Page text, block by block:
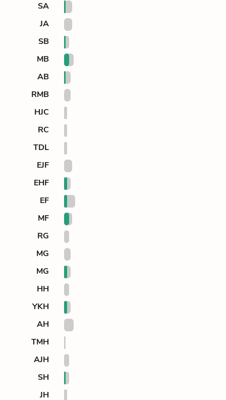
SA
JA
SB
MB
AB
RMB
HJC
RC
TDL
EJF
EHF
EF
MF
RG
MG
MG
HH
YKH
AH
TMH
AJH
SH
JH